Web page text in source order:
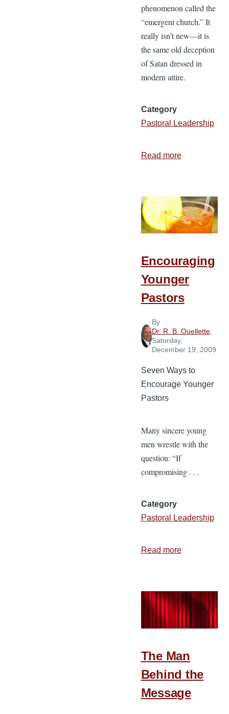
phenomenon called the
“emergent church.” It
really isn’t new—it is
the same old deception
of Satan dressed in
modern attire.
Category
Pastoral Leadership
Read moreabout
or
Bailing
Out?
Encouraging
Younger
Pastors
By
Dr. R. B. Ouellette,
Saturday,
December 19, 2009
Seven Ways to
Encourage Younger
Pastors
Many sincere young
men wrestle with the
question: “If
compromising . . .
Category
Pastoral Leadership
Read moreabout
Pastors
The Man
Behind the
Message